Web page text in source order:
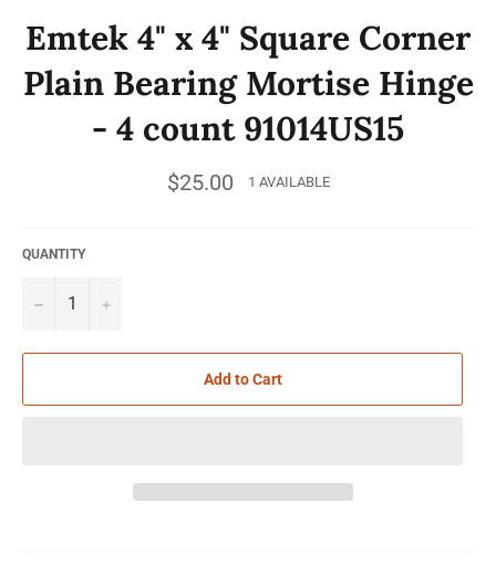
Emtek 4" x 4" Square Corner
Plain Bearing Mortise Hinge
- 4 count 91014US15
Regular
price
$25.00 1 AVAILABLE
QUANTITY
− +
Add to Cart